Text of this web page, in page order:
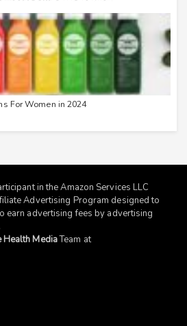
For Women in 2024
in the Amazon Services LLC
Advertising Program designed to
earn advertising fees by advertising
Health MediaTeam at